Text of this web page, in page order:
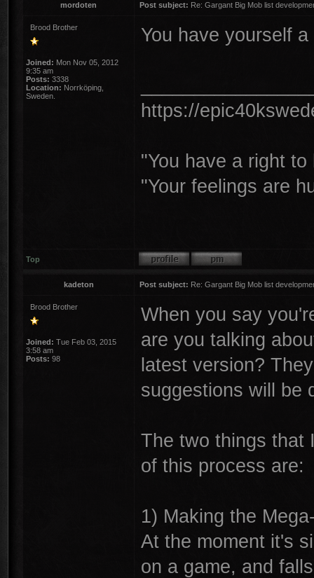
mordoten Post subject: Re: Gargant Big Mob list
Brood Brother
Joined: Mon Nov 05, 2012
9:35 am
Posts: 3338
Location: Norrköping,
Sweden.
You have yourself
https://
"You have a right
"Your feelings are
Top
kadeton Post subject: Re: Gargant Big Mob list
Brood Brother
Joined: Tue Feb 03, 2015
3:58 am
Posts: 98
When you say
are you talking
latest version?
suggestions will be
The two things that
of this process are:
1) Making the
At the moment it's
on a game, and